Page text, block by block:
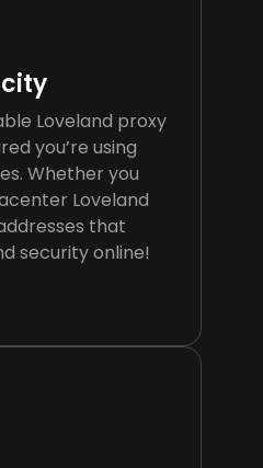
Loveland proxy
you’re using
Whether you
Loveland
that
security online!